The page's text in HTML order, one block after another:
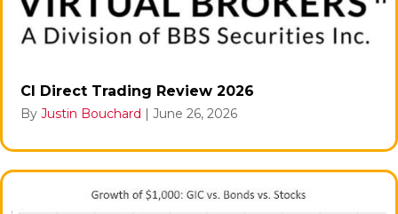
CI Direct Trading Review 2026
By Justin Bouchard | June 26, 2026